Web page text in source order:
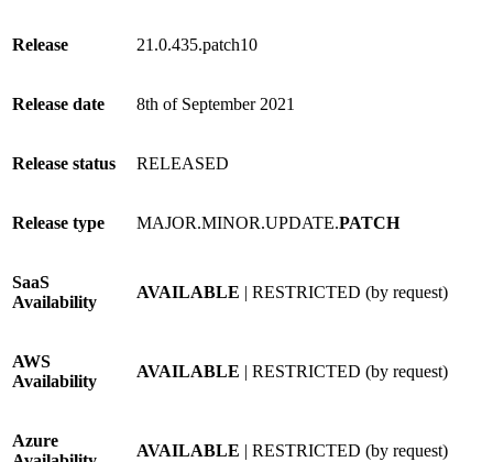
Release 21.0.435.patch10
Release date 8th of September 2021
Release status RELEASED
Release type MAJOR.MINOR.UPDATE.PATCH
SaaS
Availability
AVAILABLE | RESTRICTED (by request)
AWS
Availability
AVAILABLE | RESTRICTED (by request)
Azure
AVAILABLE | RESTRICTED (by request)